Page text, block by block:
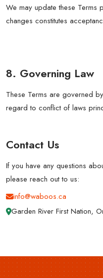
We may update these Terms
changes constitutes
8. Governing Law
These Terms are governed
regard to conflict of laws
Contact Us
If you have any questions
please reach out to us:
info@waboos.ca
Garden River First Nation,